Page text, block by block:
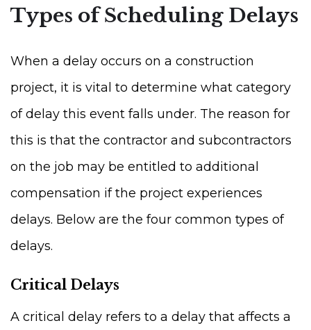
Types of Scheduling Delays
When a delay occurs on a construction
project, it is vital to determine what category
of delay this event falls under. The reason for
this is that the contractor and subcontractors
on the job may be entitled to additional
compensation if the project experiences
delays. Below are the four common types of
delays.
Critical Delays
A critical delay refers to a delay that affects a